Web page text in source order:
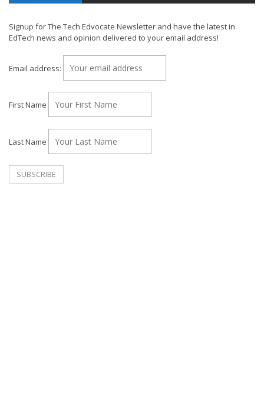
Signup for The Tech Edvocate Newsletter and have the latest in
EdTech news and opinion delivered to your email address!
Email address:
First Name
Last Name